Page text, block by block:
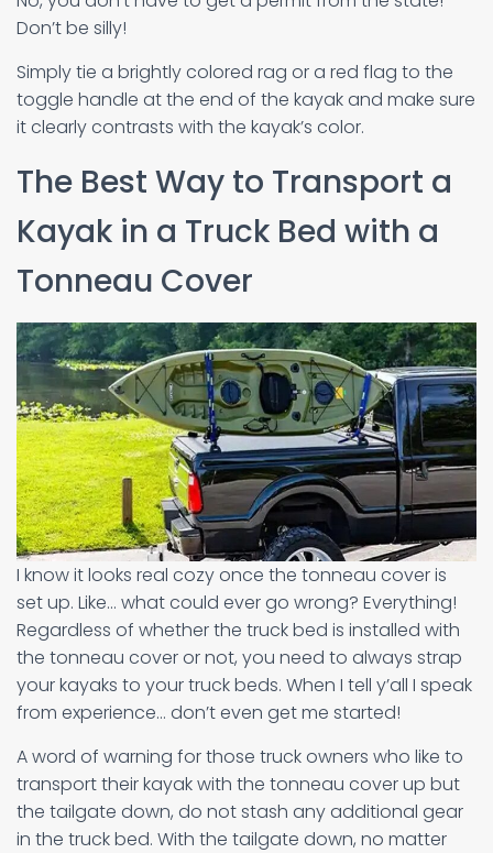
Don’t be silly!
Simply tie a brightly colored rag or a red flag to the
toggle handle at the end of the kayak and make sure
it clearly contrasts with the kayak’s color.
The Best Way to Transport a
Kayak in a Truck Bed with a
Tonneau Cover
I know it looks real cozy once the tonneau cover is
set up. Like… what could ever go wrong? Everything!
Regardless of whether the truck bed is installed with
the tonneau cover or not, you need to always strap
your kayaks to your truck beds. When I tell y’all I speak
from experience… don’t even get me started!
A word of warning for those truck owners who like to
transport their kayak with the tonneau cover up but
the tailgate down, do not stash any additional gear
in the truck bed. With the tailgate down, no matter